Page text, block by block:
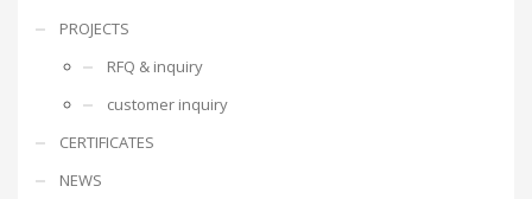
PROJECTS
RFQ & inquiry
customer inquiry
CERTIFICATES
NEWS